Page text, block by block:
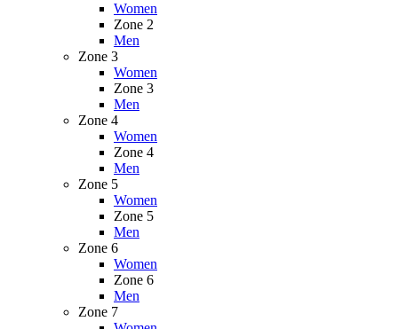
Women
Zone 2
Men
Zone 3
Women
Zone 3
Men
Zone 4
Women
Zone 4
Men
Zone 5
Women
Zone 5
Men
Zone 6
Women
Zone 6
Men
Zone 7